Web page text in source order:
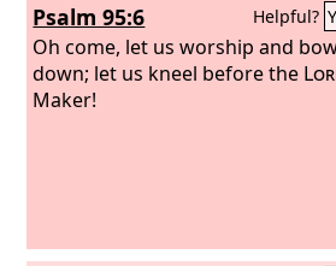
and spread out his hands toward
heaven,
Psalm 95:6 Helpful?
Oh come, let us worship and
down; let us kneel before the
Maker!